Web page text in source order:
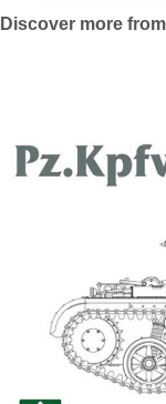
Discover more